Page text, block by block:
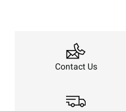
Contact Us